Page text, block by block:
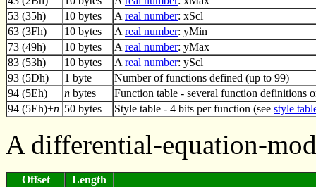
53 (35h)
10 bytes A real number: xScl
63 (3Fh)
10 bytes A real number: yMin
73 (49h)
10 bytes A real number: yMax
83 (53h)
10 bytes A real number: yScl
93 (5Dh)
1 byte
Number of functions defined (up to 99)
94 (5Eh)
n bytes
Function table - several function definitions
94 (5Eh)+n 50 bytes Style table - 4 bits per function (see style
A differential-equation-
Offset
Length